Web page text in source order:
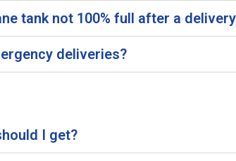
tank not 100% full after a
deliveries?
I get?